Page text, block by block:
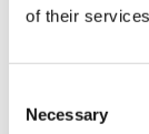
of their
Selection
Necessary
Available as
board
are ideal if